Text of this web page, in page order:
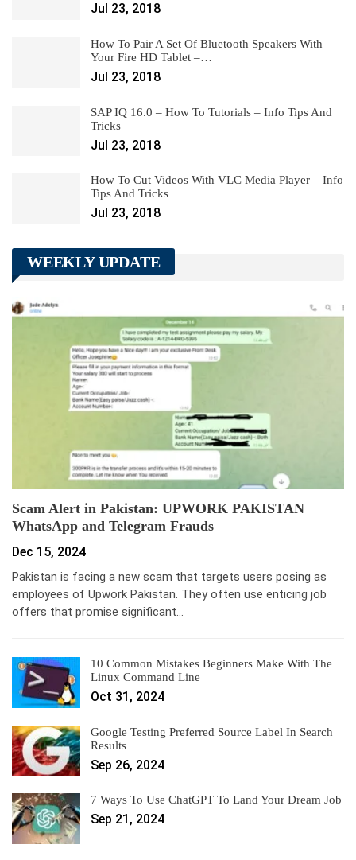
Jul 23, 2018
How To Pair A Set Of Bluetooth Speakers With
Your Fire HD Tablet –…
Jul 23, 2018
SAP IQ 16.0 – How To Tutorials – Info Tips And
Tricks
Jul 23, 2018
How To Cut Videos With VLC Media Player – Info
Tips And Tricks
Jul 23, 2018
WEEKLY UPDATE
Scam Alert in Pakistan: UPWORK PAKISTAN
WhatsApp and Telegram Frauds
Dec 15, 2024
Pakistan is facing a new scam that targets users posing as
employees of Upwork Pakistan. They often use enticing job
offers that promise significant…
10 Common Mistakes Beginners Make With The
Linux Command Line
Oct 31, 2024
Google Testing Preferred Source Label In Search
Results
Sep 26, 2024
7 Ways To Use ChatGPT To Land Your Dream Job
Sep 21, 2024